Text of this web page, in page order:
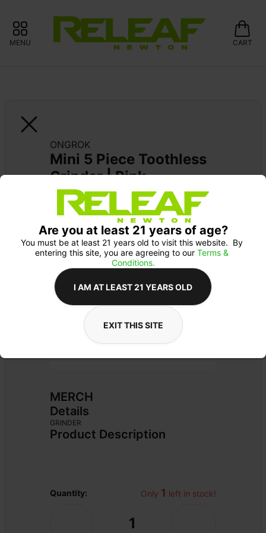
MENU CART
ONGROK
Mini 5 Piece Toothless
Grinder | Pink
MERCH
Details
GRINDER
Product Description
Quantity: Only 1 left in stock!
1
Are you at least 21 years of age?
You must be at least 21 years old to visit this website.  By
entering this site, you are agreeing to our Terms &
Conditions.
I AM AT LEAST 21 YEARS OLD
EXIT THIS SITE